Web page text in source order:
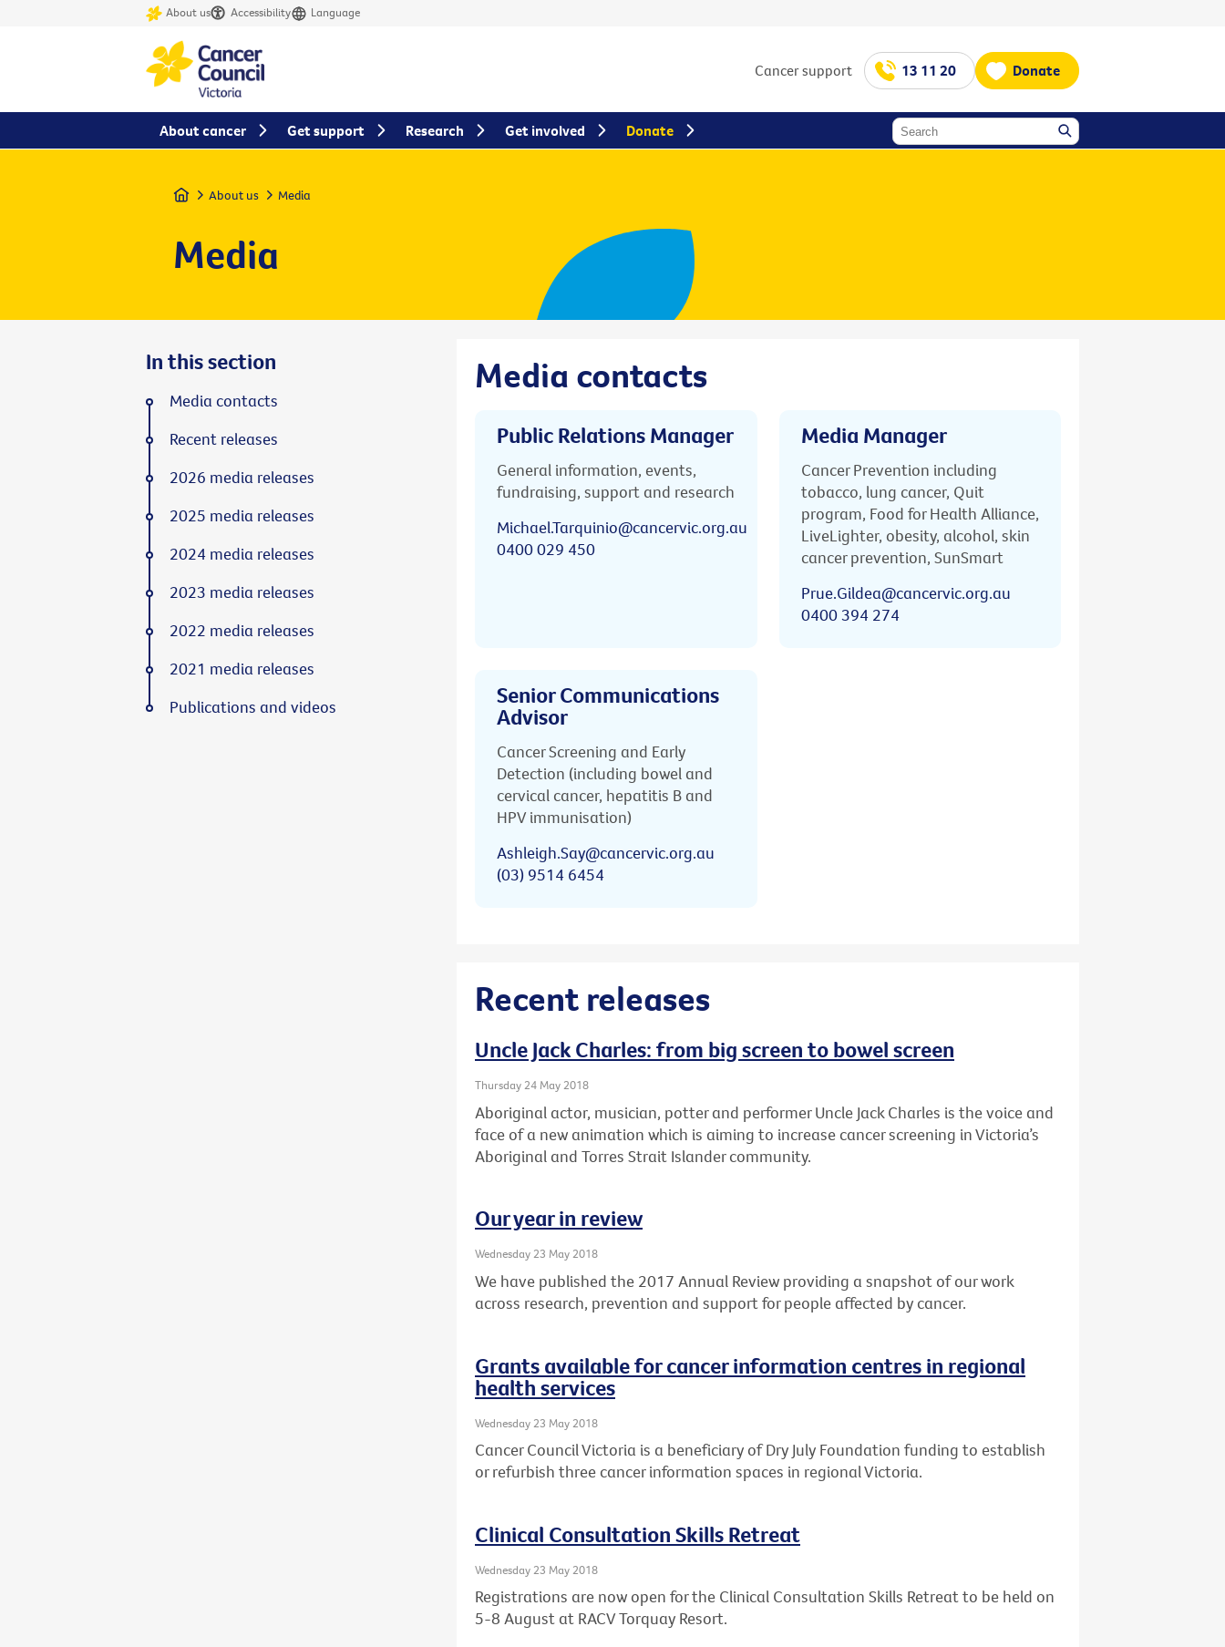
About us Accessibility Language
Cancer support 13 11 20 Donate
Home About us Media
Media
Media contacts
Public Relations Manager
General information, events,
fundraising, support and research
Michael.Tarquinio@cancervic.org.au
0400 029 450
Media Manager
Cancer Prevention including
tobacco, lung cancer, Quit
program, Food for Health Alliance,
LiveLighter, obesity, alcohol, skin
cancer prevention, SunSmart
Prue.Gildea@cancervic.org.au
0400 394 274
Senior Communications
Advisor
Cancer Screening and Early
Detection (including bowel and
cervical cancer, hepatitis B and
HPV immunisation)
Ashleigh.Say@cancervic.org.au
(03) 9514 6454
Recent releases
Uncle Jack Charles: from big screen to bowel screen
Thursday 24 May 2018
Aboriginal actor, musician, potter and performer Uncle Jack Charles is the voice and
face of a new animation which is aiming to increase cancer screening in Victoria’s
Aboriginal and Torres Strait Islander community.
Our year in review
Wednesday 23 May 2018
We have published the 2017 Annual Review providing a snapshot of our work
across research, prevention and support for people affected by cancer.
Grants available for cancer information centres in regional
health services
Wednesday 23 May 2018
Cancer Council Victoria is a beneficiary of Dry July Foundation funding to establish
or refurbish three cancer information spaces in regional Victoria.
Clinical Consultation Skills Retreat
Wednesday 23 May 2018
Registrations are now open for the Clinical Consultation Skills Retreat to be held on
5-8 August at RACV Torquay Resort.
In this section
Media contacts
Recent releases
2026 media releases
2025 media releases
2024 media releases
2023 media releases
2022 media releases
2021 media releases
Publications and videos
About cancer Get support Research Get involved Donate